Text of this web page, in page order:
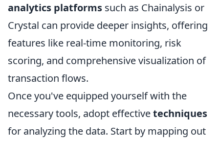
analytics platforms such as Chainalysis or
Crystal can provide deeper insights, offering
features like real-time monitoring, risk
scoring, and comprehensive visualization of
transaction flows.
Once you've equipped yourself with the
necessary tools, adopt effectivetechniques
for analyzing the data. Start by mapping out